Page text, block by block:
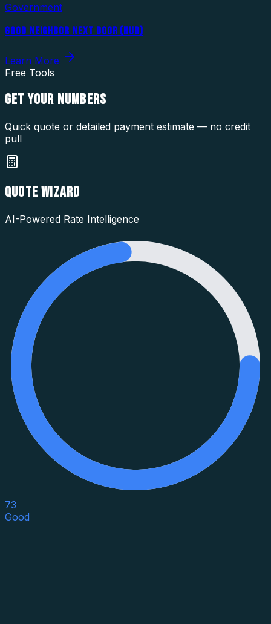
Government
GOOD NEIGHBOR NEXT DOOR (HUD)
Learn More
Free Tools
GET YOUR NUMBERS
Quick quote or detailed payment estimate — no credit
pull
QUOTE WIZARD
AI-Powered Rate Intelligence
73
Good